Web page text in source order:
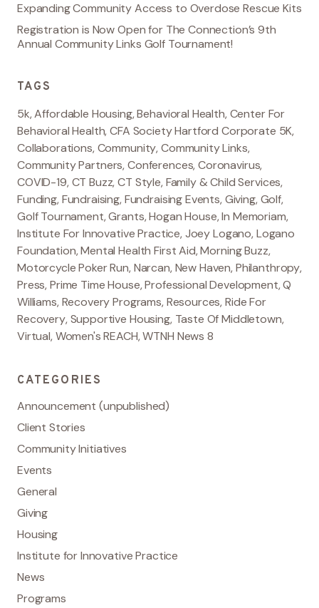
Expanding Community Access to Overdose Rescue Kits
Registration is Now Open for The Connection’s 9th
Annual Community Links Golf Tournament!
TAGS
5k,Affordable Housing,Behavioral Health,Center For
Behavioral Health,CFA Society Hartford Corporate 5K,
Collaborations,Community,Community Links,
Community Partners,Conferences,Coronavirus,
COVID-19,CT Buzz,CT Style,Family & Child Services,
Funding,Fundraising,Fundraising Events,Giving,Golf,
Golf Tournament,Grants,Hogan House,In Memoriam,
Institute For Innovative Practice,Joey Logano,Logano
Foundation,Mental Health First Aid,Morning Buzz,
Motorcycle Poker Run,Narcan,New Haven,Philanthropy,
Press,Prime Time House,Professional Development,Q
Williams,Recovery Programs,Resources,Ride For
Recovery,Supportive Housing, Taste Of Middletown,
Virtual,Women's REACH,WTNH News 8
CATEGORIES
Announcement (unpublished)
Client Stories
Community Initiatives
Events
General
Giving
Housing
Institute for Innovative Practice
News
Programs